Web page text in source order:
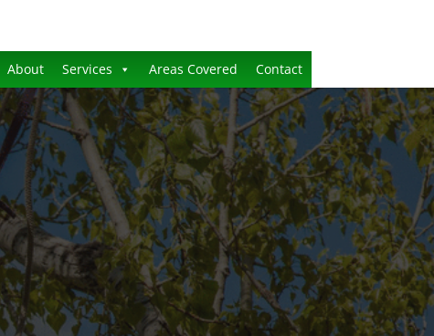
About Services Areas Covered Contact